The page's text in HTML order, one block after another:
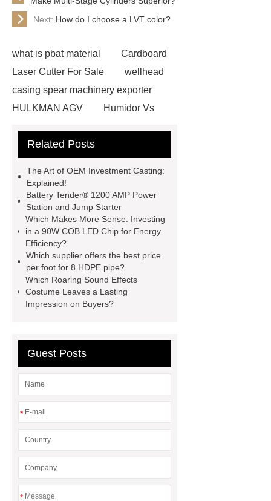
Next: How do I choose a LVT color?
what is pbat material
Cardboard
Laser Cutter For Sale
wellhead
casing spear machinery exporter
HULKMAN AGV
Humidor Vs
Generator
horizontal injection
injection molding machine
wrap machine for sale
flow wrap
machine for sale
AMOLED and
TFT Displays
PMOLED
Display
800kw Containerized
Diesel Generator
Volvo Genset for
Sale
Gasket vs. Seal
Differences
Gasket vs. Seal
Related Posts
The Art of OEM Investment Casting:
Explained!
Battery Tender® 1200 AMP Power
Station and Jump Starter
Which Makes More Sense: Investing
in a 90W COB LED Chip for Energy
Efficiency?
Which supplier offers the best price
per foot for 8 HDPE pipe?
Which Roaring Sound Effects
Costume Leaves a Lasting
Impression on Buyers?
Guest Posts
*
*